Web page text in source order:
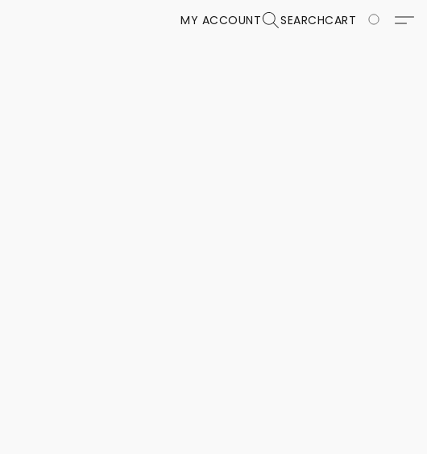
MY ACCOUNT SEARCHCART